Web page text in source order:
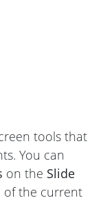
tools that
You can
on the Slide
of the current